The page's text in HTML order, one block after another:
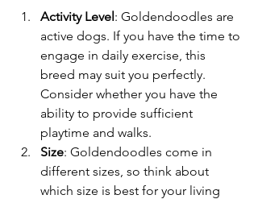
Activity Level : Goldendoodles are
active dogs. If you have the time to
engage in daily exercise, this
breed may suit you perfectly.
Consider whether you have the
ability to provide sufficient
playtime and walks.
Size: Goldendoodles come in
different sizes, so think about
which size is best for your living